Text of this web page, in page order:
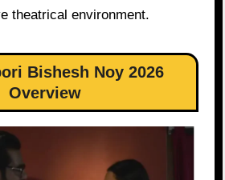
theatrical environment.
Bishesh Noy 2026
Overview